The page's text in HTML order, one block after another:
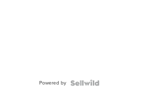
Powered by